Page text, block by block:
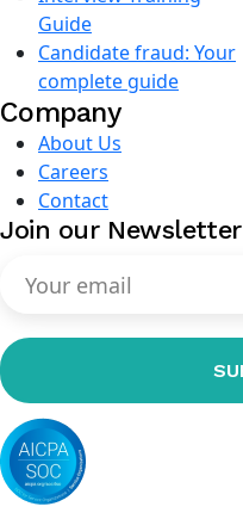
Guide
Candidate fraud: Your
complete guide
Company
About Us
Careers
Contact
Join our Newsletter